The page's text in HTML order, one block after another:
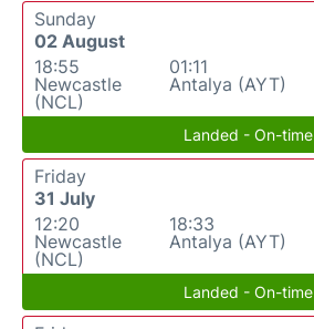
Sunday
02 August
18:55
Newcastle
(NCL)
01:11
Antalya (AYT)
Landed - On-time
Friday
31 July
12:20
Newcastle
(NCL)
18:33
Antalya (AYT)
Landed - On-time